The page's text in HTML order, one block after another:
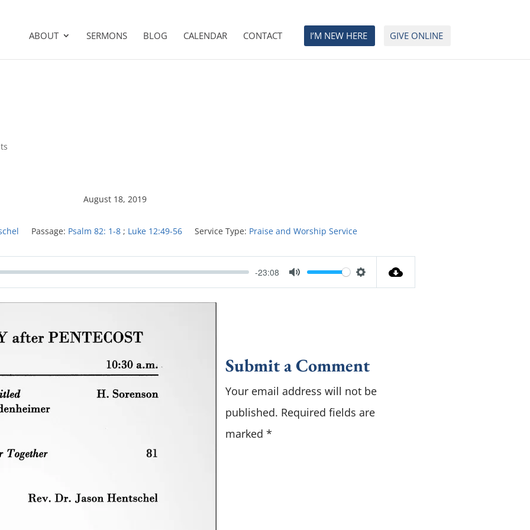
ABOUT SERMONS BLOG CALENDAR CONTACT I’M NEW HERE GIVE ONLINE
August 18, 2019
Passage: Psalm 82: 1-8 ; Luke 12:49-56 Service Type: Praise and Worship Service
-23:08
M
S
n
g
s
Submit a Comment
Your email address will not be
published. Required fields are
marked*